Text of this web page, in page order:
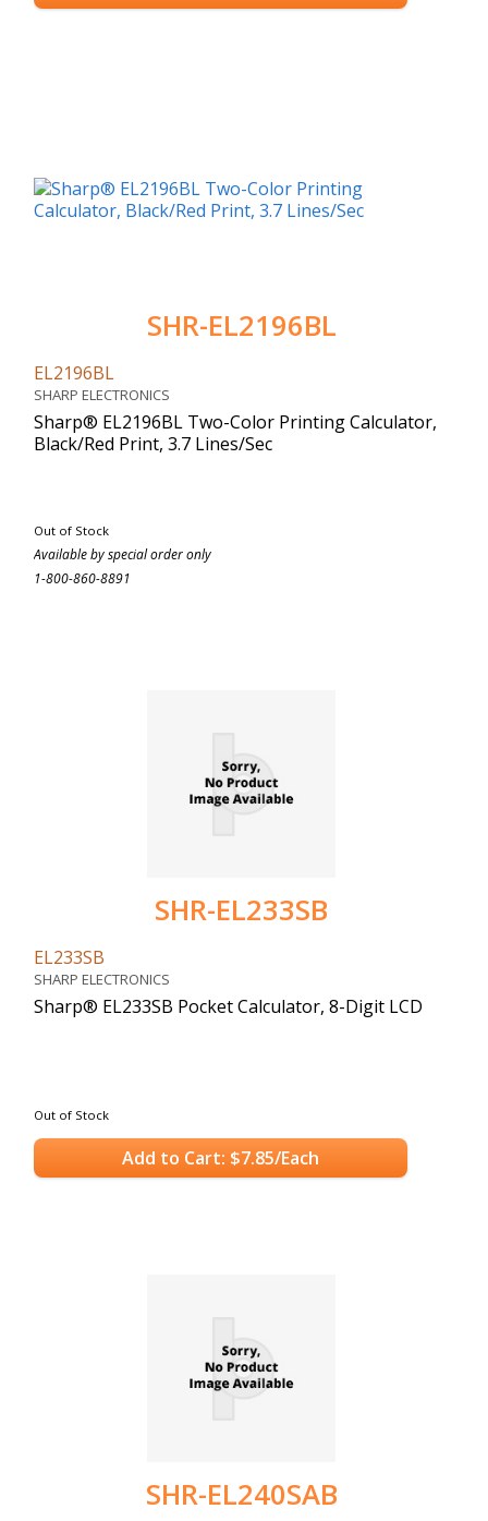
SHR-EL2196BL
EL2196BL
SHARP ELECTRONICS
Sharp® EL2196BL Two-Color Printing Calculator,
Black/Red Print, 3.7 Lines/Sec
Out of Stock
Available by special order only
1-800-860-8891
SHR-EL233SB
EL233SB
SHARP ELECTRONICS
Sharp® EL233SB Pocket Calculator, 8-Digit LCD
Out of Stock
Add to Cart: $7.85/Each
SHR-EL240SAB